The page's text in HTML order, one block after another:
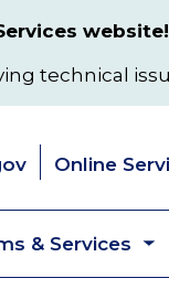
website!
technical
Online
& Services